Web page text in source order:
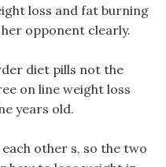
loss and fat burning
opponent clearly.
diet pills not the
on line weight loss
years old.
other s, so the two